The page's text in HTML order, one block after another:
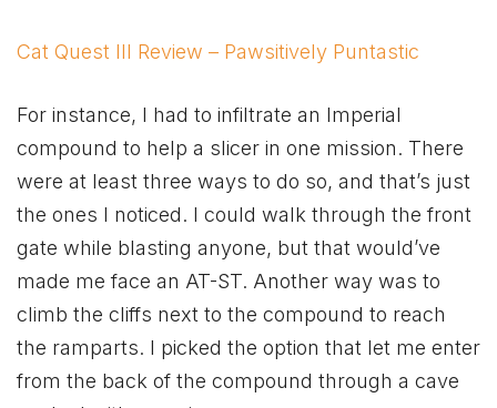
Cat Quest III Review – Pawsitively Puntastic
For instance, I had to infiltrate an Imperial
compound to help a slicer in one mission. There
were at least three ways to do so, and that’s just
the ones I noticed. I could walk through the front
gate while blasting anyone, but that would’ve
made me face an AT-ST. Another way was to
climb the cliffs next to the compound to reach
the ramparts. I picked the option that let me enter
from the back of the compound through a cave